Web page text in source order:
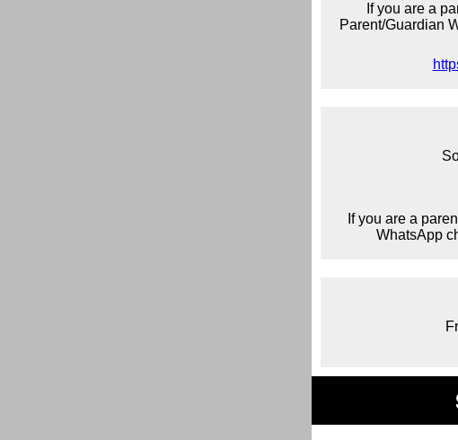
If you are a
Parent/Guardian
If you are a
WhatsApp